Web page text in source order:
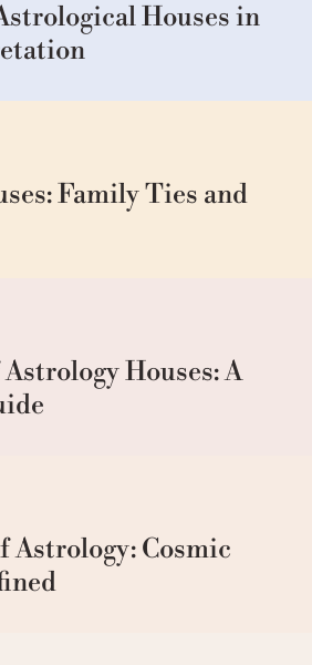
Houses in
Family Ties and
Houses: A
Astrology: Cosmic